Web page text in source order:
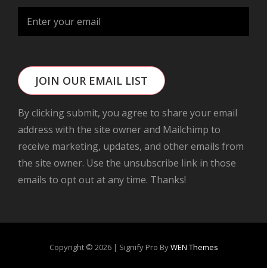
JOIN OUR EMAIL LIST
By clicking submit, you agree to share your email
address with the site owner and Mailchimp to
receive marketing, updates, and other emails from
the site owner. Use the unsubscribe link in those
emails to opt out at any time. Thanks!
Copyright © 2026 | Signify Pro ByWEN Themes